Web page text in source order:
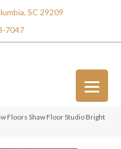
SC 29209
7047
Floors Shaw Floor Studio Bright